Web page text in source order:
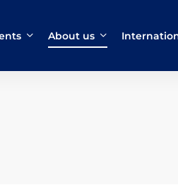
About us